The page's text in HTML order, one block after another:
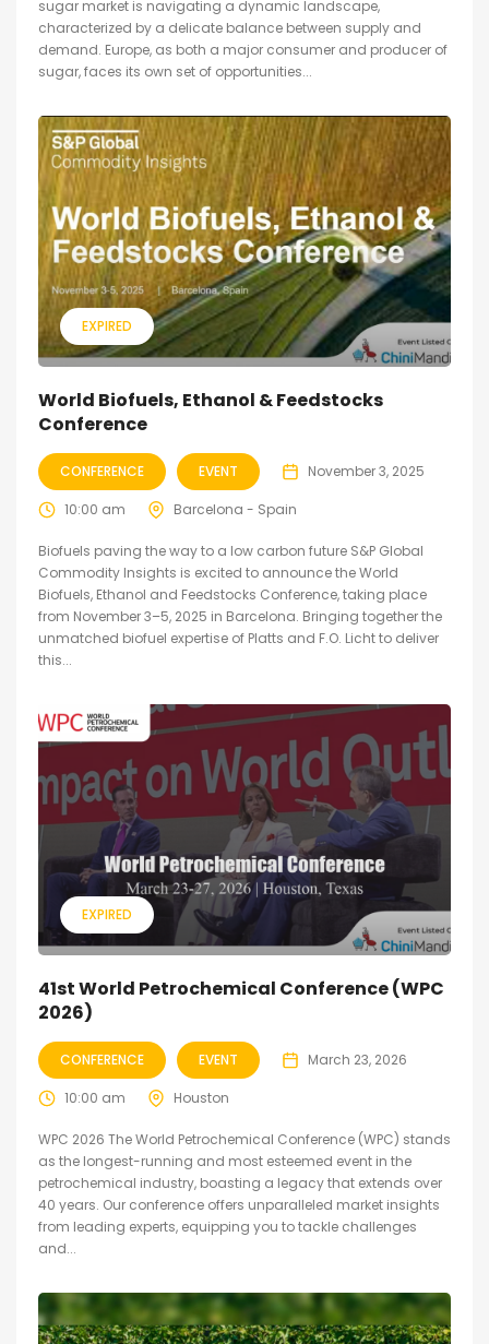
sugar market is navigating a dynamic landscape,
characterized by a delicate balance between supply and
demand. Europe, as both a major consumer and producer of
sugar, faces its own set of opportunities...
EXPIRED
World Biofuels, Ethanol & Feedstocks
Conference
CONFERENCE EVENT November 3, 2025
10:00 am Barcelona - Spain
Biofuels paving the way to a low carbon future S&P Global
Commodity Insights is excited to announce the World
Biofuels, Ethanol and Feedstocks Conference, taking place
from November 3–5, 2025 in Barcelona. Bringing together the
unmatched biofuel expertise of Platts and F.O. Licht to deliver
this...
EXPIRED
41st World Petrochemical Conference (WPC
2026)
CONFERENCE EVENT March 23, 2026
10:00 am Houston
WPC 2026 The World Petrochemical Conference (WPC) stands
as the longest-running and most esteemed event in the
petrochemical industry, boasting a legacy that extends over
40 years. Our conference offers unparalleled market insights
from leading experts, equipping you to tackle challenges
and...